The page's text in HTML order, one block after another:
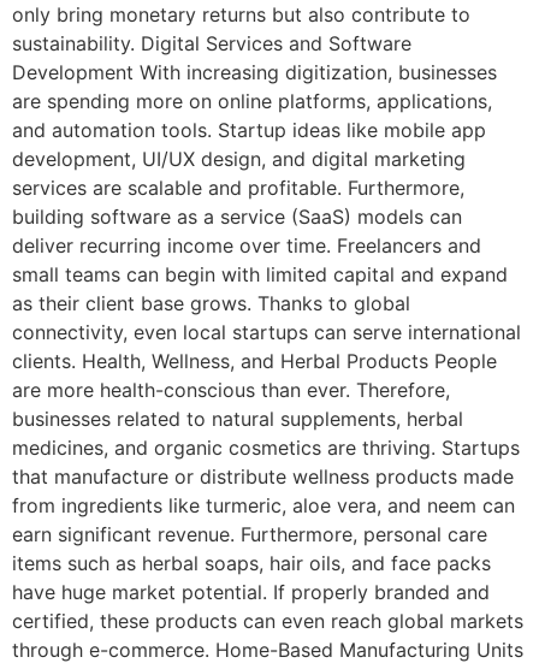
only bring monetary returns but also contribute to
sustainability. Digital Services and Software
Development With increasing digitization, businesses
are spending more on online platforms, applications,
and automation tools. Startup ideas like mobile app
development, UI/UX design, and digital marketing
services are scalable and profitable. Furthermore,
building software as a service (SaaS) models can
deliver recurring income over time. Freelancers and
small teams can begin with limited capital and expand
as their client base grows. Thanks to global
connectivity, even local startups can serve international
clients. Health, Wellness, and Herbal Products People
are more health-conscious than ever. Therefore,
businesses related to natural supplements, herbal
medicines, and organic cosmetics are thriving. Startups
that manufacture or distribute wellness products made
from ingredients like turmeric, aloe vera, and neem can
earn significant revenue. Furthermore, personal care
items such as herbal soaps, hair oils, and face packs
have huge market potential. If properly branded and
certified, these products can even reach global markets
through e-commerce. Home-Based Manufacturing Units